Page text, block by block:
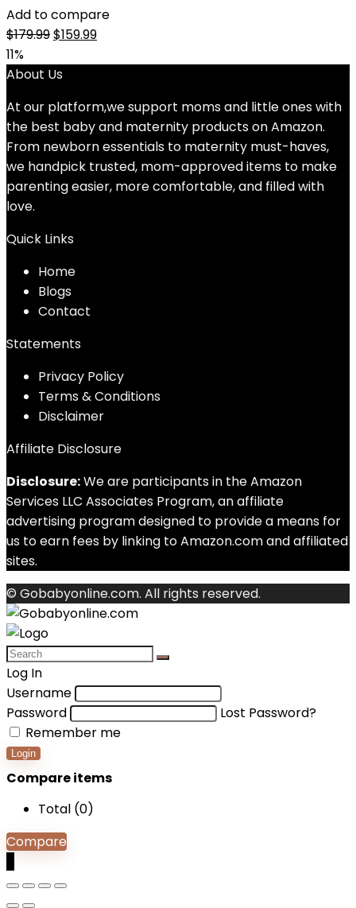
Add to compare
$179.99Original
was:
$159.99Current
11%
About Us
At our platform,we support moms and little ones with
the best baby and maternity products on Amazon.
From newborn essentials to maternity must-haves,
we handpick trusted, mom-approved items to make
parenting easier, more comfortable, and filled with
love.
Quick Links
Home
Blogs
Contact
Statements
Privacy Policy
Terms & Conditions
Disclaimer
Affiliate Disclosure
Disclosure:We are participants in the Amazon
Services LLC Associates Program, an affiliate
advertising program designed to provide a means for
us to earn fees by linking to Amazon.com and affiliated
sites.
© Gobabyonline.com. All rights reserved.
Log In
Username
Password
Lost Password?
Remember me
Login
Compare items
Total (0)
Compare